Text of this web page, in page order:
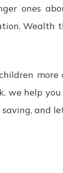
ones
Wealth
more
we help
and